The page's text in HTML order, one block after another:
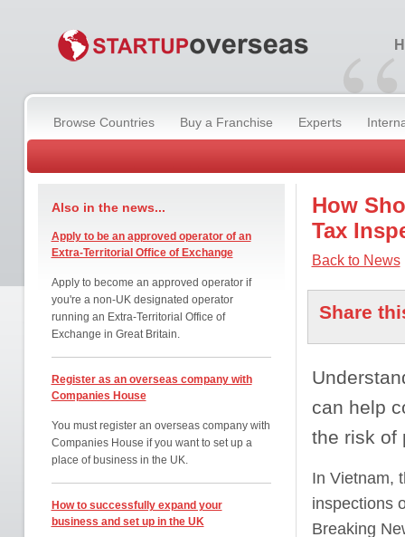
“
Browse Countries Buy a Franchise Experts
Also in the news...
Apply to be an approved operator of an
Extra-Territorial Office of Exchange
Apply to become an approved operator if
you're a non-UK designated operator
running an Extra-Territorial Office of
Exchange in Great Britain.
Register as an overseas company with
Companies House
You must register an overseas company with
Companies House if you want to set up a
place of business in the UK.
How to successfully expand your
business and set up in the UK
How
Tax
Back to News
Share
can help
the risk of
In Vietnam,
inspections
Breaking